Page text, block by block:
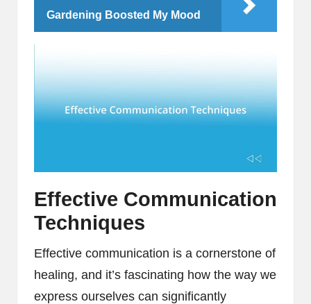
Gardening Boosted My Mood
Effective Communication
Techniques
Effective communication is a cornerstone of
healing, and it’s fascinating how the way we
express ourselves can significantly